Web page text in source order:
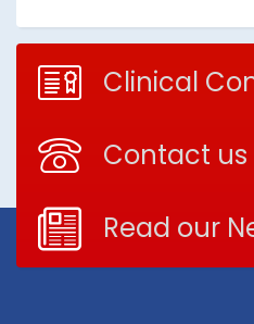
Clinical
Contact us
Read our